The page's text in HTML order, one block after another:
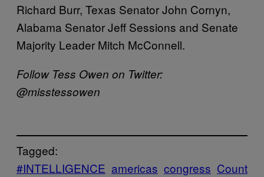
Richard Burr, Texas Senator John Cornyn,
Alabama Senator Jeff Sessions and Senate
Majority Leader Mitch McConnell.
Follow Tess Owen on Twitter:
@misstessowen
Tagged:
#INTELLIGENCE americas congress Count